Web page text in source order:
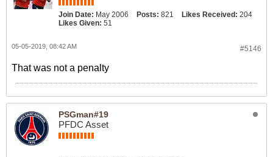
Join Date: May 2006 Posts: 821 Likes Received: 204
Likes Given: 51
#5146
05-05-2019, 08:42 AM
That was not a penalty
PSGman#19
PFDC Asset